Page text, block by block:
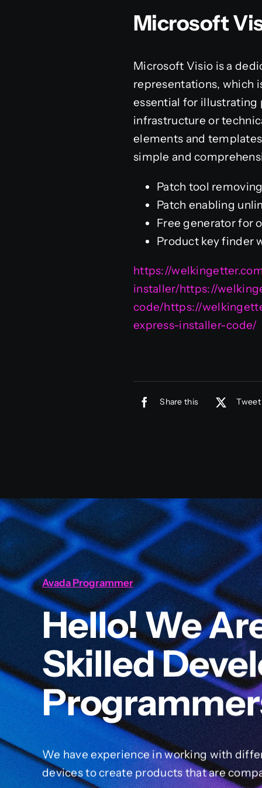
Microsoft
Microsoft Visio is a
representations, which
essential for illustrating
infrastructure or
elements and
simple and
Patch tool
Patch enabling
Free generator for
Product key finder
https://
installer/https://
code/https://
express-installer-code/
Share this
Avada Programmer
Hello! We
Skilled
We have experience in working with
devices to create products that are